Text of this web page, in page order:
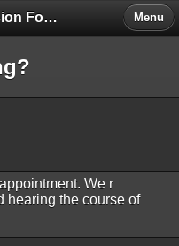
Hep C Discussion Forum Menu
We r
hearing the course of